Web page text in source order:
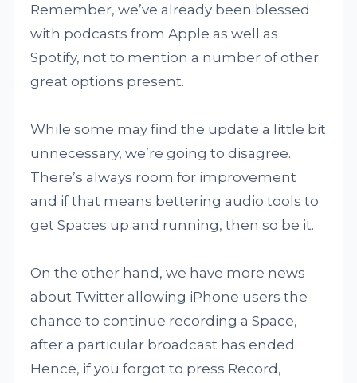
Remember, we’ve already been blessed
with podcasts from Apple as well as
Spotify, not to mention a number of other
great options present.
While some may find the update a little bit
unnecessary, we’re going to disagree.
There’s always room for improvement
and if that means bettering audio tools to
get Spaces up and running, then so be it.
On the other hand, we have more news
about Twitter allowing iPhone users the
chance to continue recording a Space,
after a particular broadcast has ended.
Hence, if you forgot to press Record,